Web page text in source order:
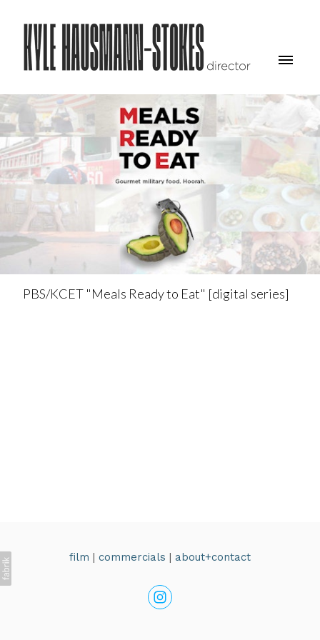
PBS/KCET "Meals Ready to Eat" [digital series]
film | commercials | about+contact